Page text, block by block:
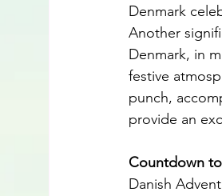
Denmark
Another
Denmark, in
festive
punch,
provide an
Countdown
Danish